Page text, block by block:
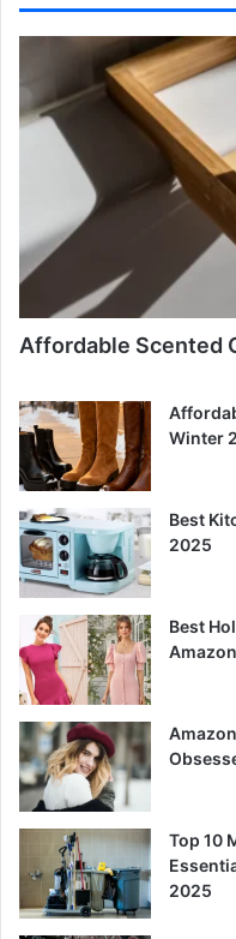
Affordable Scented
Winter
Best
2025
Best
Top 10
2025